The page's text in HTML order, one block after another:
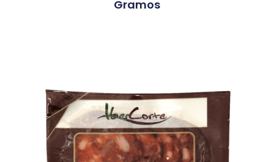
Gramos